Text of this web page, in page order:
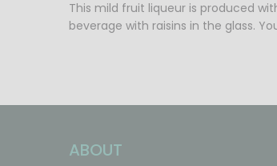
This mild fruit liqueur is produced
beverage with raisins in the glass.
ABOUT